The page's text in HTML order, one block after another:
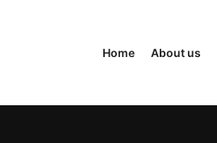
Home About us